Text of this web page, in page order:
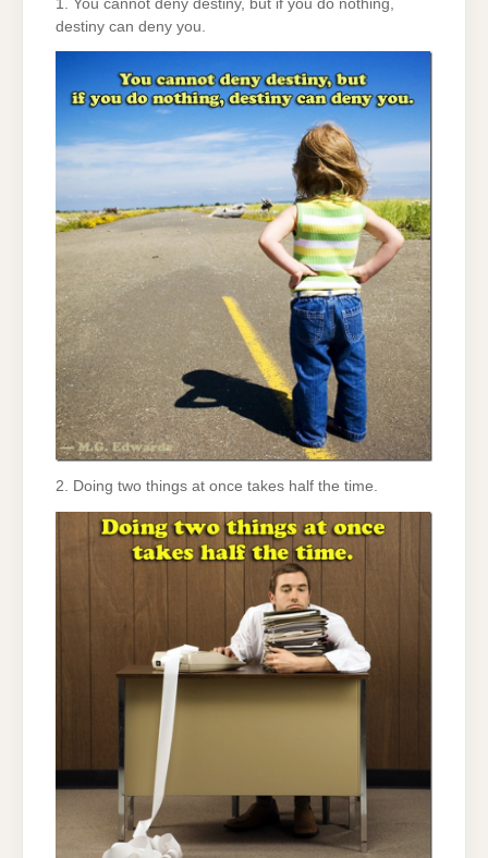
1. You cannot deny destiny, but if you do nothing,
destiny can deny you.
2. Doing two things at once takes half the time.